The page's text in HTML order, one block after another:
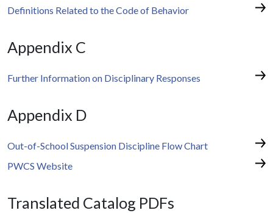
Definitions Related to the Code of Behavior
Appendix C
Further Information on Disciplinary Responses
Appendix D
Out-of-School Suspension Discipline Flow Chart
PWCS Website
Translated Catalog PDFs